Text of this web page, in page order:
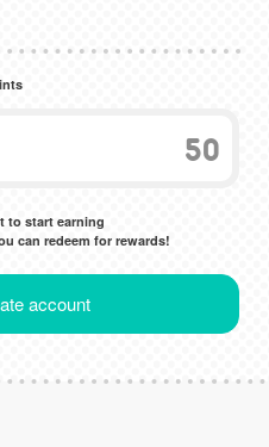
50
to start earning
can redeem for rewards!
account